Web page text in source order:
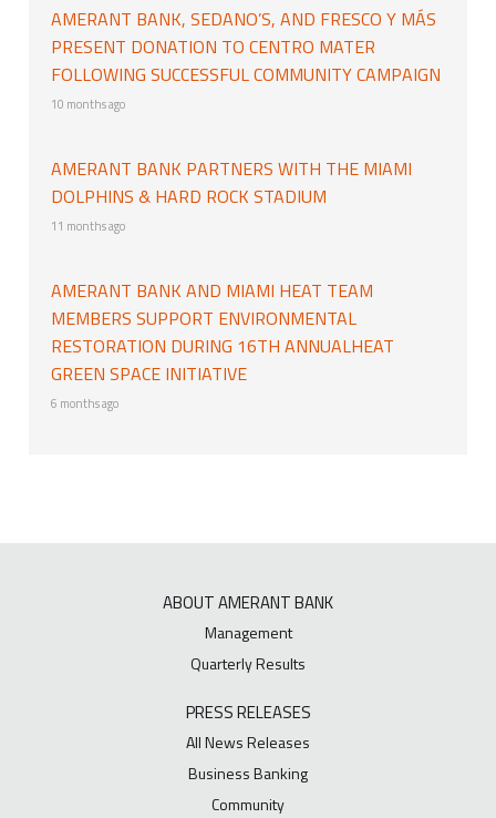
AMERANT BANK, SEDANO’S, AND FRESCO Y MÁS
PRESENT DONATION TO CENTRO MATER
FOLLOWING SUCCESSFUL COMMUNITY CAMPAIGN
10 months ago
AMERANT BANK PARTNERS WITH THE MIAMI
DOLPHINS & HARD ROCK STADIUM
11 months ago
AMERANT BANK AND MIAMI HEAT TEAM
MEMBERS SUPPORT ENVIRONMENTAL
RESTORATION DURING 16TH ANNUALHEAT
GREEN SPACE INITIATIVE
6 months ago
ABOUT AMERANT BANK
Management
Quarterly Results
PRESS RELEASES
All News Releases
Business Banking
Community